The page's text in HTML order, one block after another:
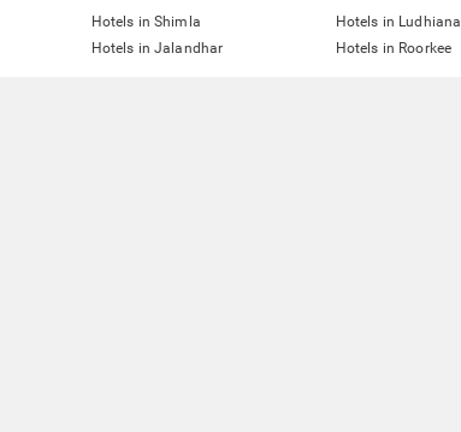
Hotels in Shimla
Hotels in Ludhiana
Hotels in Jalandhar Hotels in Roorkee